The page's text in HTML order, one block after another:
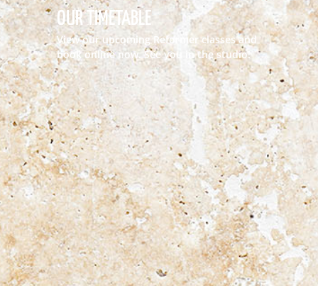
OUR TIMETABLE
View our upcoming Reformer classes and
book online now. See you in the studio!